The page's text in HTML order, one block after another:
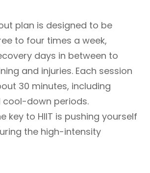
plan is designed to be
to four times a week,
days in between to
and injuries. Each session
30 minutes, including
down periods.
key to HIIT is pushing yourself
the high-intensity